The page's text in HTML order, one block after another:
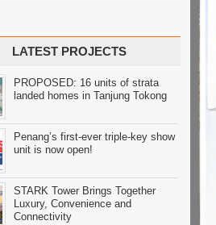
LATEST PROJECTS
PROPOSED: 16 units of strata
landed homes in Tanjung Tokong
Penang’s first-ever triple-key show
unit is now open!
STARK Tower Brings Together
Luxury, Convenience and
Connectivity